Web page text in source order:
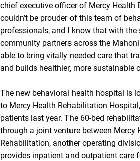
chief executive officer of Mercy Health
couldn’t be prouder of this team of
professionals, and I know that with
community partners across the
able to bring vitally needed care that
and builds healthier, more sustainable
The new behavioral health hospital is
to Mercy Health Rehabilitation
patients last year. The 60-bed
through a joint venture between Mercy
Rehabilitation, another operating
provides inpatient and outpatient care